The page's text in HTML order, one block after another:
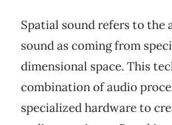
Spatial sound refers to the
sound as coming from
dimensional space. This
combination of audio
specialized hardware to